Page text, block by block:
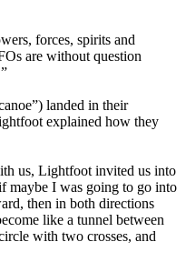
forces, spirits and
are without question
landed in their
explained how they
us, Lightfoot invited us into
maybe I was going to go into
then in both directions
like a tunnel between
with two crosses, and